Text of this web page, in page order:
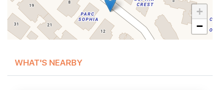
+
−
WHAT'S NEARBY